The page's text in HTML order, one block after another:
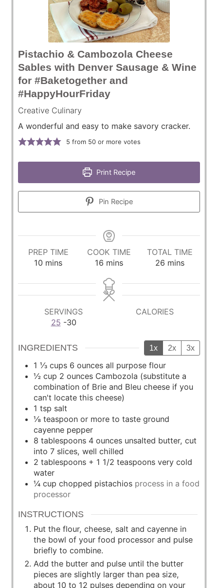
Pistachio & Cambozola Cheese
Sables with Denver Sausage & Wine
for #Baketogether and
#HappyHourFriday
Creative Culinary
A wonderful and easy to make savory cracker.
5 from 50 or more votes
Print Recipe
Pin Recipe
PREP TIME
10 m
n
u
e
mins
COOK TIME
16 m
n
u
mins
TOTAL TIME
26m
n
u
e
mins
SERVINGS
25 -30
CALORIES
INGREDIENTS 1x 2x 3x
1 ⅓ cups 6 ounces all purpose flour
½ cup 2 ounces Cambozola (substitute a
combination of Brie and Bleu cheese if you
can't locate this cheese)
1 tsp salt
⅛ teaspoon or more to taste ground
cayenne pepper
8 tablespoons 4 ounces unsalted butter, cut
into 7 slices, well chilled
2 tablespoons + 1 1/2 teaspoons very cold
water
¼ cup chopped pistachios process in a food
processor
INSTRUCTIONS
Put the flour, cheese, salt and cayenne in
the bowl of your food processor and pulse
briefly to combine.
Add the butter and pulse until the butter
pieces are slightly larger than pea size,
about 10 to 12 pulses depending on your